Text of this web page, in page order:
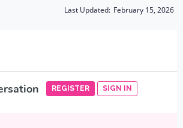
Last Updated: February 15, 2026